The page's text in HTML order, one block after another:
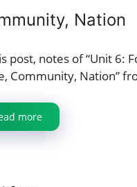
Nation
post, notes of “Unit 6:
Community, Nation”
more